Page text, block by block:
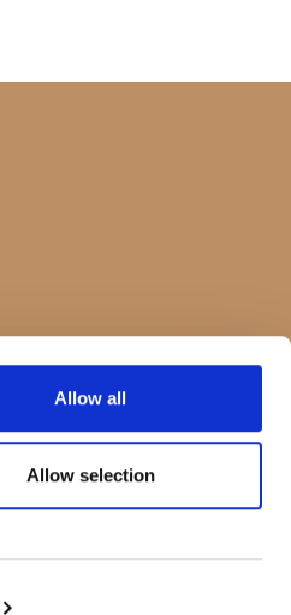
Allow all
Allow selection